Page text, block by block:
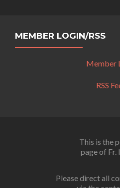
MEMBER LOGIN/RSS
Member
RSS
This is the
page of Fr.
Please direct all